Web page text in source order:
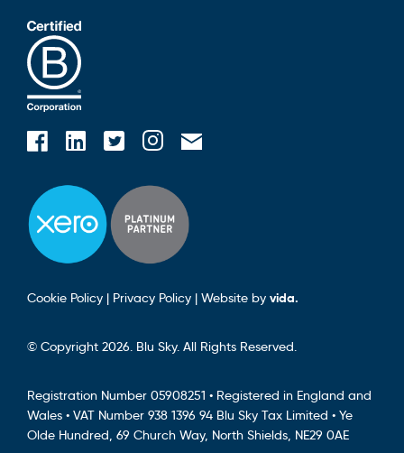
Blusky on Facebook
Blusky on Linkedin
Blusky on Twitter
Blusky on Instagram
Cookie Policy | Privacy Policy | Website by vida.
© Copyright 2026. Blu Sky. All Rights Reserved.
Registration Number 05908251 • Registered in England and
Wales • VAT Number 938 1396 94 Blu Sky Tax Limited • Ye
Olde Hundred, 69 Church Way, North Shields, NE29 0AE